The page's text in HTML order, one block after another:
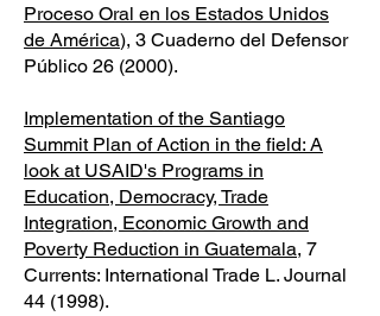
Proceso Oral en los Estados Unidos
de América), 3 Cuaderno del Defensor
Público 26 (2000).
Implementation of the Santiago
Summit Plan of Action in the field: A
look at USAID's Programs in
Education, Democracy, Trade
Integration, Economic Growth and
Poverty Reduction in Guatemala, 7
Currents: International Trade L. Journal
44 (1998).